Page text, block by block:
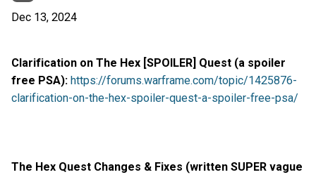
Dec 13, 2024
Clarification on The Hex [SPOILER] Quest (a spoiler
free PSA): https://forums.warframe.com/topic/1425876-
clarification-on-the-hex-spoiler-quest-a-spoiler-free-psa/
The Hex Quest Changes & Fixes (written SUPER vague